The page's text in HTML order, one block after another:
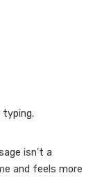
typing.
isn’t a
and feels more